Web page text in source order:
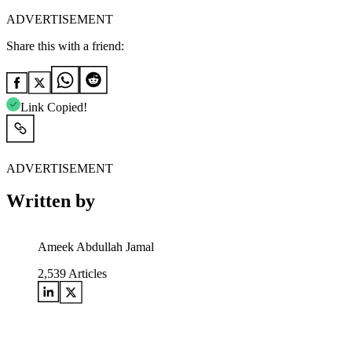
ADVERTISEMENT
Share this with a friend:
Link Copied!
ADVERTISEMENT
Written by
Ameek Abdullah Jamal
2,539 Articles